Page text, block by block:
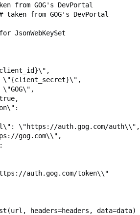
Menu
from GOG's DevPortal
taken from GOG's DevPortal
JsonWebKeySet
\" ,
\"{client_secret}\" ,
\"GOG\" ,
\" :
\" : \"https://auth.gog.com/auth\\ ",
gog.com\\ ",
:
auth.gog.com/token\\ "
(url , headers=headers , data=data)